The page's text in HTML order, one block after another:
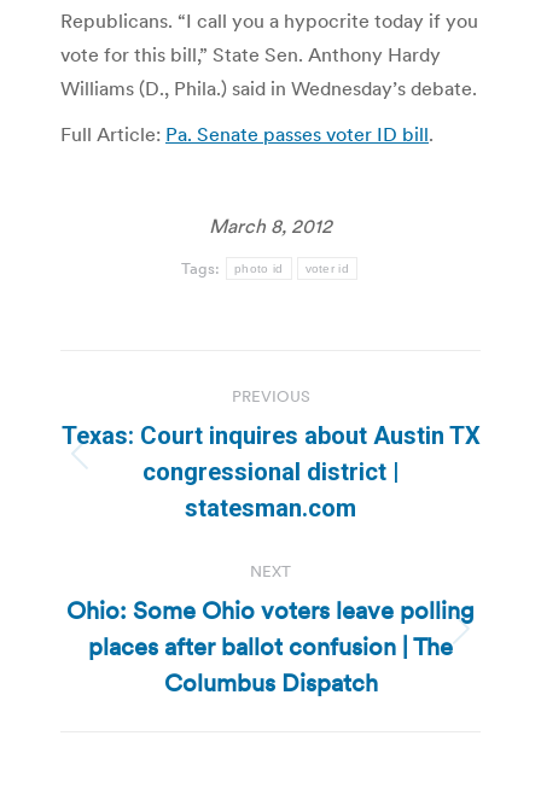
Republicans. “I call you a hypocrite today if you
vote for this bill,” State Sen. Anthony Hardy
Williams (D., Phila.) said in Wednesday’s debate.
Full Article: Pa. Senate passes voter ID bill.
March 8, 2012
Tags: photo id voter id
navigation
PREVIOUS
Previous
post:
Texas: Court inquires about Austin TX
congressional district |
statesman.com
NEXT
Next
post:
Ohio: Some Ohio voters leave polling
places after ballot confusion | The
Columbus Dispatch